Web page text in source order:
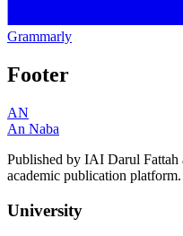
Grammarly
Footer
AN
An Naba
Published by IAI Darul Fattah
academic publication platform.
University